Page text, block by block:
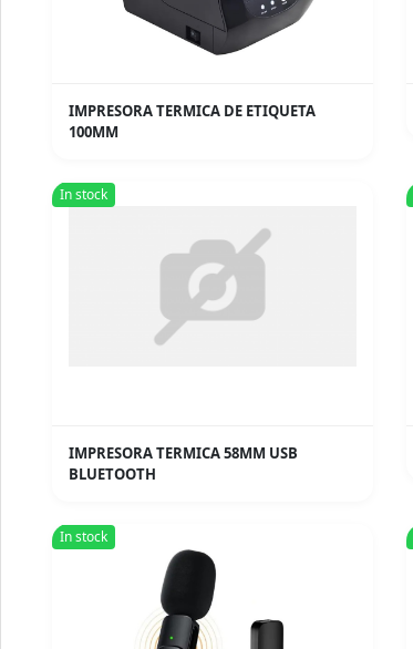
IMPRESORA TERMICA DE ETIQUETA
100MM
In stock
IMPRESORA TERMICA 58MM USB
BLUETOOTH
In stock